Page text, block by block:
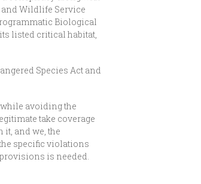
and Wildlife Service
Biological
listed critical habitat,
Species Act and
while avoiding the
take coverage
and we, the
specific violations
is needed.